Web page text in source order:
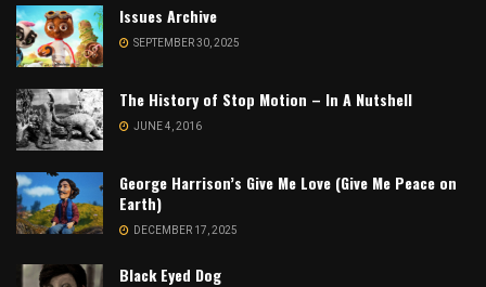
Issues Archive
SEPTEMBER 30, 2025
The History of Stop Motion – In A Nutshell
JUNE 4, 2016
George Harrison’s Give Me Love (Give Me Peace on
Earth)
DECEMBER 17, 2025
Black Eyed Dog